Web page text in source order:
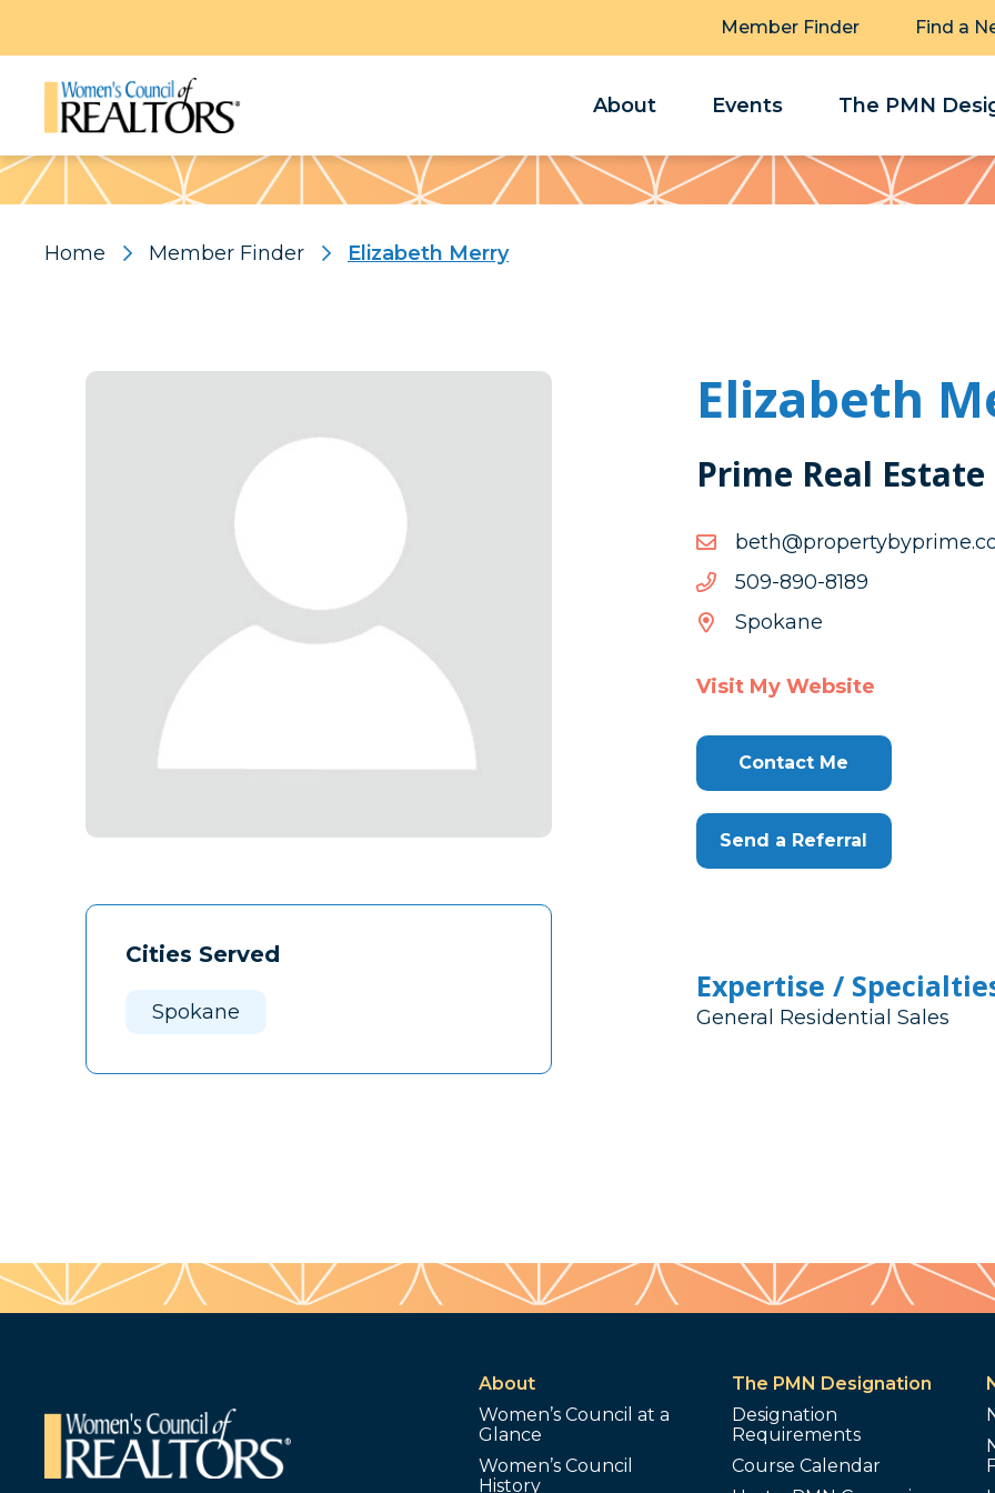
Member Finder Find a
About Events The PMN
Pattern
Home Member Finder Elizabeth Merry
Cities Served
Spokane
Elizabeth
Prime Real
9818-098-905
9818-
Spokane
Visit My Website
Contact Me
Send a Referral
Expertise /
General Residential Sales
About
Women’s Council at a
Glance
Women’s Council
History
The PMN Designation
Designation
Requirements
Course Calendar